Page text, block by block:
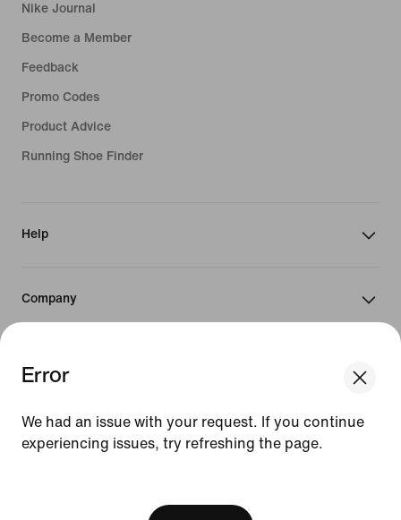
We think you are in United States.
Israel United States
Error
We had an issue with your request. If you continue
experiencing issues, try refreshing the page.
Nike Journal
Become a Member
Feedback
Promo Codes
Product Advice
Running Shoe Finder
Help
Company
Israel